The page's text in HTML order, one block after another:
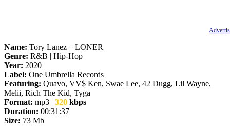
Name: Tory Lanez – LONER
Genre: R&B | Hip-Hop
Year: 2020
Label: One Umbrella Records
Featuring: Quavo, VV$ Ken, Swae Lee, 42 Dugg, Lil Wayne,
Melii, Rich The Kid, Tyga
Format: mp3 | 320 kbps
Duration: 00:31:37
Size: 73 Mb